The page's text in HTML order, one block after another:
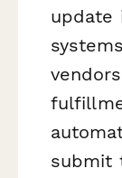
update
submit